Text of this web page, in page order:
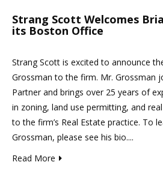
Strang Scott Welcomes
its Boston Office
Strang Scott is excited to announce
Grossman to the firm. Mr. Grossman
Partner and brings over 25 years of
in zoning, land use permitting, and
to the firm’s Real Estate practice. To
Grossman, please see his bio....
Read More